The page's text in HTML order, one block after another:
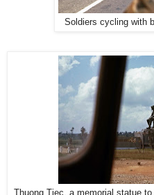
Soldiers cycling with
Thuong Tiec, a memorial statue